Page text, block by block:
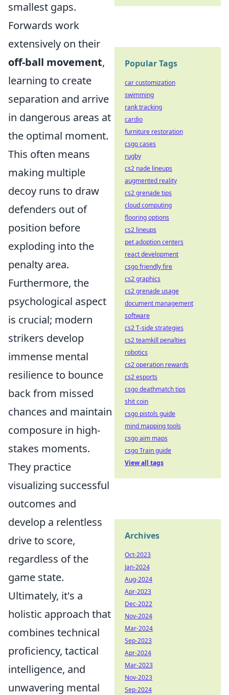
smallest gaps.
Forwards work
extensively on their
off-ball movement,
learning to create
separation and arrive
in dangerous areas at
the optimal moment.
This often means
making multiple
decoy runs to draw
defenders out of
position before
exploding into the
penalty area.
Furthermore, the
psychological aspect
is crucial; modern
strikers develop
immense mental
resilience to bounce
back from missed
chances and maintain
composure in high-
stakes moments.
They practice
visualizing successful
outcomes and
develop a relentless
drive to score,
regardless of the
game state.
Ultimately, it's a
holistic approach that
combines technical
proficiency, tactical
intelligence, and
unwavering mental
Popular Tags
car customization
swimming
rank tracking
cardio
furniture restoration
csgo cases
rugby
cs2 nade lineups
augmented reality
cs2 grenade tips
cloud computing
flooring options
cs2 lineups
pet adoption centers
react development
csgo friendly fire
cs2 graphics
cs2 grenade usage
document management
software
cs2 T-side strategies
cs2 teamkill penalties
robotics
cs2 operation rewards
cs2 esports
csgo deathmatch tips
shit coin
csgo pistols guide
mind mapping tools
csgo aim maps
csgo Train guide
View all tags
Archives
Oct-2023
Jan-2024
Aug-2024
Apr-2023
Dec-2022
Nov-2024
Mar-2024
Sep-2023
Apr-2024
Mar-2023
Nov-2023
Sep-2024